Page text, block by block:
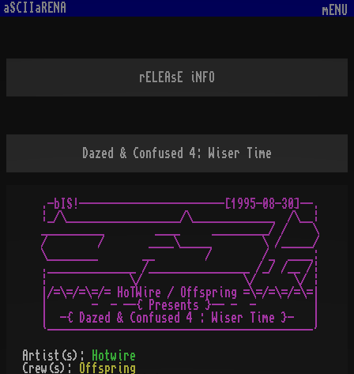
aSCIIaRENA mENU
rELEAsE iNFO
Dazed & Confused 4: Wiser Time
.-bIS!-----------------------[1995-08-30]--.
¦_/\__________________/\_____________  /\__¦
__________        ____     _________/ /    \
/        /       ____\_____        \ /_____/
\________       __        /        /_  ____:
.______________ /________________ /_/ /__ /¦
¦             \/                \/      \/ ¦
|/=\=/=\=/= HoTWire / Offspring =\=/=\=/=\=|
|       -  - --{ Presents }-- -  -         |
|  -{ Dazed & Confused 4 : Wiser Time }-   |
Artist(s):
Hotwire
Crew(s):
Offspring